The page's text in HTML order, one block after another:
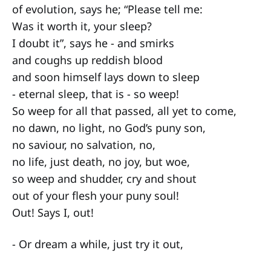
of evolution, says he; “Please tell me:
Was it worth it, your sleep?
I doubt it”, says he - and smirks
and coughs up reddish blood
and soon himself lays down to sleep
- eternal sleep, that is - so weep!
So weep for all that passed, all yet to come,
no dawn, no light, no God’s puny son,
no saviour, no salvation, no,
no life, just death, no joy, but woe,
so weep and shudder, cry and shout
out of your flesh your puny soul!
Out! Says I, out!
- Or dream a while, just try it out,